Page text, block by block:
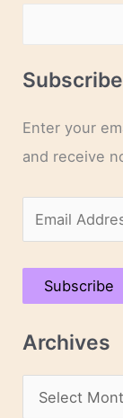
Enter your
and receive
m
a
A
Subscribe
Archives